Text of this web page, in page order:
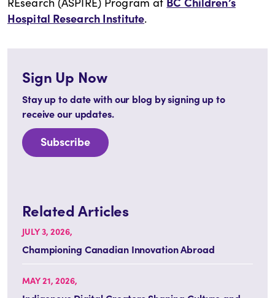
Hospital Research Institute.
Sign Up Now
Stay up to date with our blog by signing up to
receive our updates.
Subscribe
Related Articles
JULY 3, 2026,
Championing Canadian Innovation Abroad
MAY 21, 2026,